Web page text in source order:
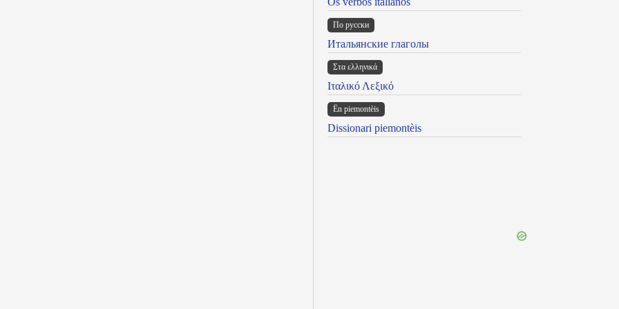
По русски
Итальянские глаголы
Στα ελληνικά
Ιταλικό Λεξικό
Ën piemontèis
Dissionari piemontèis